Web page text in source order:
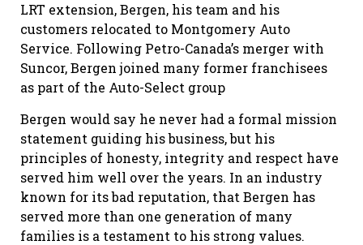
LRT extension, Bergen, his team and his
customers relocated to Montgomery Auto
Service. Following Petro-Canada’s merger with
Suncor, Bergen joined many former franchisees
as part of the Auto-Select group
Bergen would say he never had a formal mission
statement guiding his business, but his
principles of honesty, integrity and respect have
served him well over the years. In an industry
known for its bad reputation, that Bergen has
served more than one generation of many
families is a testament to his strong values.